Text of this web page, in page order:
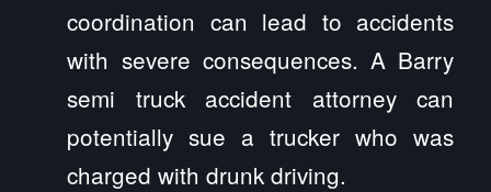
coordination can lead to accidents
with severe consequences. A Barry
semi truck accident attorney can
potentially sue a trucker who was
charged with drunk driving.